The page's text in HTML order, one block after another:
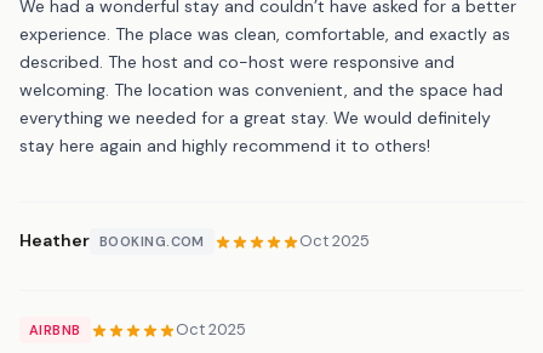
We had a wonderful stay and couldn’t have asked for a better
experience. The place was clean, comfortable, and exactly as
described. The host and co-host were responsive and
welcoming. The location was convenient, and the space had
everything we needed for a great stay. We would definitely
stay here again and highly recommend it to others!
Heather BOOKING.COM Oct 2025
AIRBNB Oct 2025